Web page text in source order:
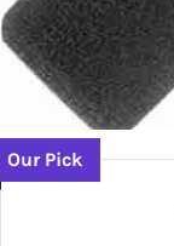
Our Pick